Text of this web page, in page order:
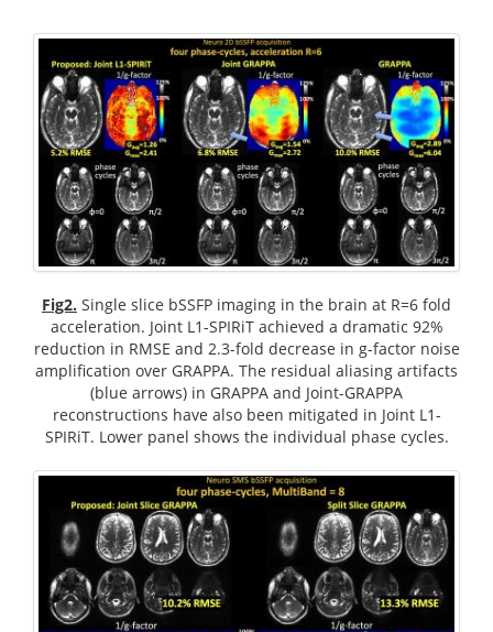
Fig2. Single slice bSSFP imaging in the brain at R=6 fold
acceleration. Joint L1-SPIRiT achieved a dramatic 92%
reduction in RMSE and 2.3-fold decrease in g-factor noise
amplification over GRAPPA. The residual aliasing artifacts
(blue arrows) in GRAPPA and Joint-GRAPPA
reconstructions have also been mitigated in Joint L1-
SPIRiT. Lower panel shows the individual phase cycles.